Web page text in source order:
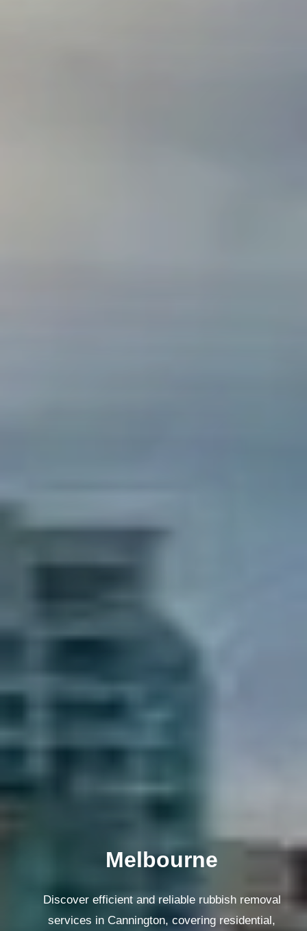
Melbourne
Discover efficient and reliable rubbish removal
services in Cannington, covering residential,